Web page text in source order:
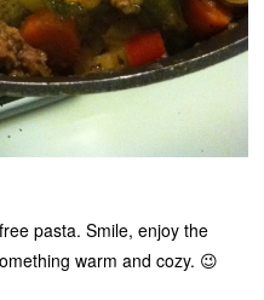
pasta. Smile, enjoy the
warm and cozy. 😉